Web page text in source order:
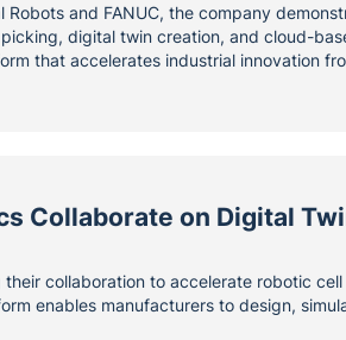
and FANUC, the company
digital twin creation, and cloud-
that accelerates industrial innovation
Collaborate on Digital
collaboration to accelerate robotic
enables manufacturers to design,